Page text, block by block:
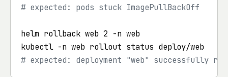
# expected: pods stuck ImagePullBackOff
helm rollback web 2 -n web
kubectl -n web rollout status deploy/web
# expected: deployment "web" successfully